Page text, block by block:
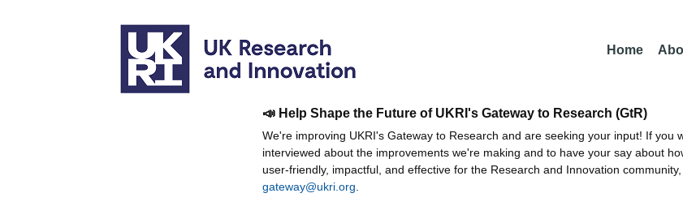
Home
📣 Help Shape the Future of UKRI's Gateway to Research (GtR)
We're improving UKRI's Gateway to Research and are seeking your input! If you
interviewed about the improvements we're making and to have your say about
user-friendly, impactful, and effective for the Research and Innovation
gateway@ukri.org